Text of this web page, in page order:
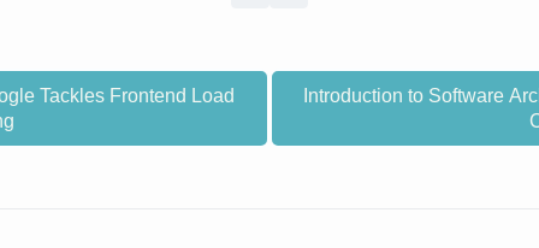
Tackles Frontend Load
Introduction to Software